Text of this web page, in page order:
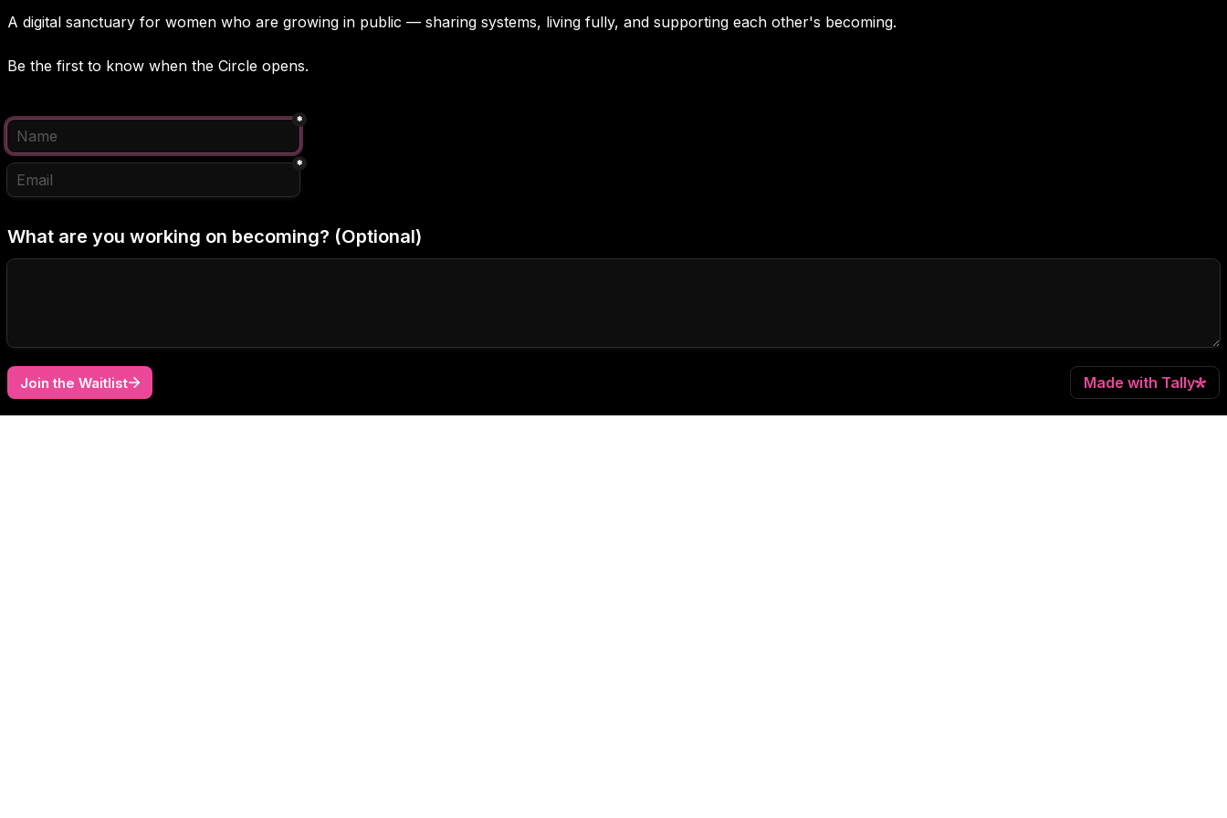
A digital sanctuary for women who are growing in public — sharing systems, living fully, and supporting each other's becoming.
Be the first to know when the Circle opens.
*
*
What are you working on becoming? (Optional)
Join the Waitlist Made with Tally